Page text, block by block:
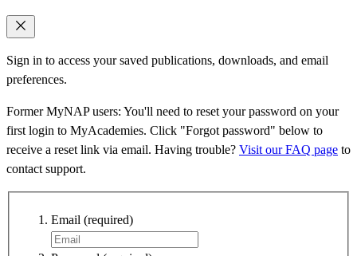
Sign in to access your saved publications, downloads, and email
preferences.
Former MyNAP users: You'll need to reset your password on your
first login to MyAcademies. Click "Forgot password" below to
receive a reset link via email. Having trouble? Visit our FAQ page to
contact support.
Email (required)